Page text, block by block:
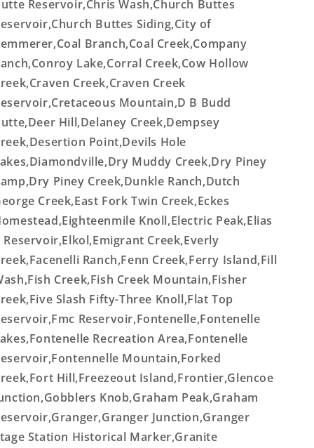
Reservoir,Chris Wash,Church Buttes
Buttes Siding,City of
Branch,Coal Creek,Company
Lake,Corral Creek,Cow Hollow
Creek,Craven Creek
Mountain,D B Budd
Hill,Delaney Creek,Dempsey
Point,Devils Hole
Muddy Creek,Dry Piney
Piney Creek,Dunkle Ranch,Dutch
Creek,East Fork Twin Creek,Eckes
Knoll,Electric Peak,Elias
Reservoir,Elkol,Emigrant Creek,Everly
Ranch,Fenn Creek,Ferry Island,Fill
Creek,Fish Creek Mountain,Fisher
Slash Fifty-Three Knoll,Flat Top
Reservoir,Fontenelle,Fontenelle
Recreation Area,Fontenelle
Mountain,Forked
Hill,Freezeout Island,Frontier,Glencoe
Knob,Graham Peak,Graham
Junction,Granger
Station Historical Marker,Granite